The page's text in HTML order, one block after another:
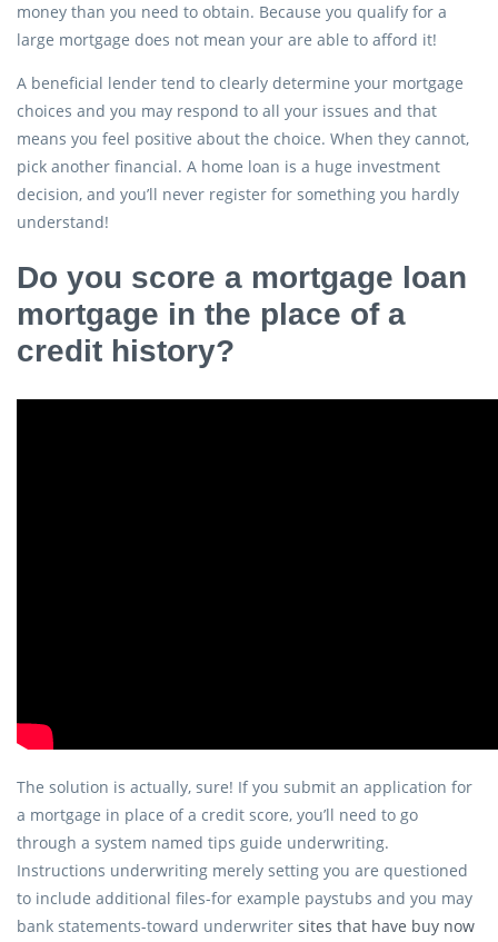
money than you need to obtain. Because you qualify for a
large mortgage does not mean your are able to afford it!
A beneficial lender tend to clearly determine your mortgage
choices and you may respond to all your issues and that
means you feel positive about the choice. When they cannot,
pick another financial. A home loan is a huge investment
decision, and you’ll never register for something you hardly
understand!
Do you score a mortgage loan
mortgage in the place of a
credit history?
The solution is actually, sure! If you submit an application for
a mortgage in place of a credit score, you’ll need to go
through a system named tips guide underwriting.
Instructions underwriting merely setting you are questioned
to include additional files-for example paystubs and you may
bank statements-toward underwriter sites that have buy now